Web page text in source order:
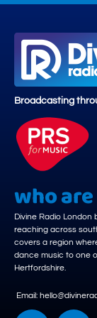
Broadcasting
who
Divine Radio London
reaching across
covers a region
dance music to one
Hertfordshire.
Email: